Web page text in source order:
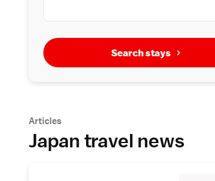
Search stays
Articles
Japan travel news